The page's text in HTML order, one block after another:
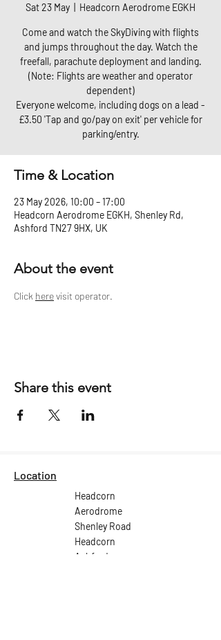
Sat 23 May Headcorn Aerodrome EGKH
Come and watch the SkyDiving with flights
and jumps throughout the day. Watch the
freefall, parachute deployment and landing.
(Note: Flights are weather and operator
dependent)
Everyone welcome, including dogs on a lead -
£3.50 'Tap and go/pay on exit' per vehicle for
parking/entry.
Time & Location
23 May 2026, 10:00 – 17:00
Headcorn Aerodrome EGKH, Shenley Rd,
Ashford TN27 9HX, UK
About the event
Click here visit operator.
Share this event
Location
Headcorn
Aerodrome
Shenley Road
Headcorn
Ashford